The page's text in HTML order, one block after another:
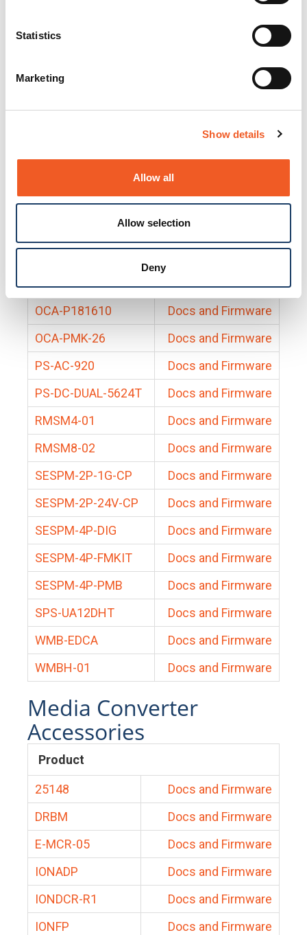
Statistics
Marketing
Show details
Allow all
Allow selection
Deny
Docs and Firmware
25131
Docs and Firmware
Docs and Firmware
Docs and Firmware
Docs and Firmware
BRSM8-01
Docs and Firmware
Docs and Firmware
EDCA-DIO-01
Docs and Firmware
OCA-P181610
Docs and Firmware
OCA-PMK-26
Docs and Firmware
PS-AC-920
Docs and Firmware
PS-DC-DUAL-5624T
Docs and Firmware
RMSM4-01
Docs and Firmware
RMSM8-02
Docs and Firmware
SESPM-2P-1G-CP
Docs and Firmware
SESPM-2P-24V-CP
Docs and Firmware
SESPM-4P-DIG
Docs and Firmware
SESPM-4P-FMKIT
Docs and Firmware
SESPM-4P-PMB
Docs and Firmware
SPS-UA12DHT
Docs and Firmware
WMB-EDCA
Docs and Firmware
WMBH-01
Docs and Firmware
Media Converter
Accessories
Product
25148
Docs and Firmware
DRBM
Docs and Firmware
E-MCR-05
Docs and Firmware
IONADP
Docs and Firmware
IONDCR-R1
Docs and Firmware
IONFP
Docs and Firmware